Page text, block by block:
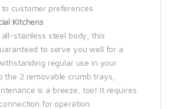
customer preferences.
Kitchens
stainless steel body, this
to serve you well for a
regular use in your
the 2 removable crumb trays,
is a breeze, too! It requires
for operation.